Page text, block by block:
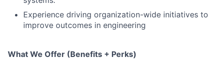
Experience driving organization-wide initiatives to
improve outcomes in engineering
What We Offer (Benefits + Perks)